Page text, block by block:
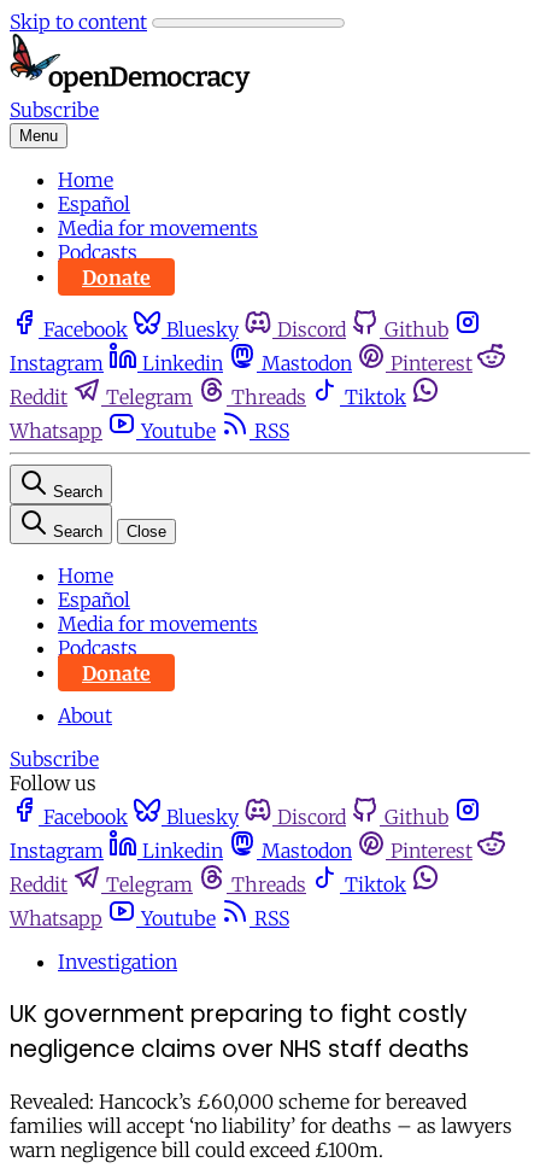
Skip to content
Subscribe
Menu
Home
Español
Media for movements
Podcasts
Donate
Facebook Bluesky Discord
Github
Instagram
Linkedin Mastodon
Pinterest
Reddit
Telegram Threads
Tiktok
Whatsapp
Youtube RSS
Search
Search Close
Home
Español
Media for movements
Podcasts
Donate
About
Subscribe
Follow us
Facebook
Bluesky Discord
Github
Instagram
Linkedin Mastodon
Pinterest
Reddit
Telegram Threads
Tiktok
Whatsapp
Youtube
RSS
Investigation
UK government preparing to fight costly
negligence claims over NHS staff deaths
Revealed: Hancock’s £60,000 scheme for bereaved
families will accept ‘no liability’ for deaths – as lawyers
warn negligence bill could exceed £100m.